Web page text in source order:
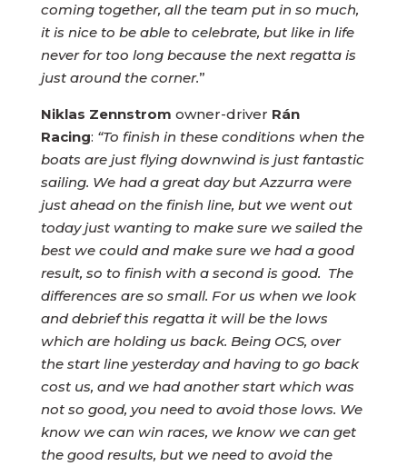
coming together, all the team put in so much,
it is nice to be able to celebrate, but like in life
never for too long because the next regatta is
just around the corner.”
Niklas Zennstrom owner-driver Rán
Racing: “To finish in these conditions when the
boats are just flying downwind is just fantastic
sailing. We had a great day but Azzurra were
just ahead on the finish line, but we went out
today just wanting to make sure we sailed the
best we could and make sure we had a good
result, so to finish with a second is good. The
differences are so small. For us when we look
and debrief this regatta it will be the lows
which are holding us back. Being OCS, over
the start line yesterday and having to go back
cost us, and we had another start which was
not so good, you need to avoid those lows. We
know we can win races, we know we can get
the good results, but we need to avoid the